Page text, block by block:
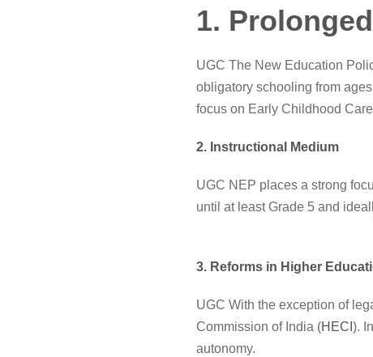
1.
UGC The New Education
obligatory schooling from
focus on Early Childhood
2. Instructional Medium
UGC NEP places a strong
until at least Grade 5 and
3. Reforms in Higher
UGC With the exception of
Commission of India (HECI ).
autonomy.